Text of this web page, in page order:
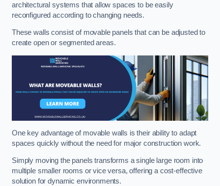
architectural systems that allow spaces to be easily
reconfigured according to changing needs.
These walls consist of movable panels that can be adjusted to
create open or segmented areas.
One key advantage of movable walls is their ability to adapt
spaces quickly without the need for major construction work.
Simply moving the panels transforms a single large room into
multiple smaller rooms or vice versa, offering a cost-effective
solution for dynamic environments.